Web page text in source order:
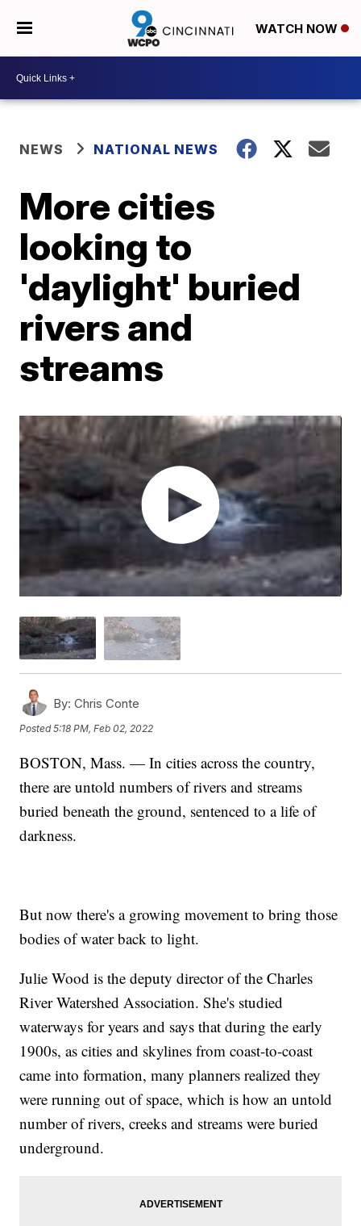
WATCH NOW
NEWS NATIONAL NEWS
More cities
looking to
'daylight' buried
rivers and
streams
By: Chris Conte
Posted5:18 PM, Feb 02, 2022
BOSTON, Mass. — In cities across the country,
there are untold numbers of rivers and streams
buried beneath the ground, sentenced to a life of
darkness.
But now there's a growing movement to bring those
bodies of water back to light.
Julie Wood is the deputy director of the Charles
River Watershed Association. She's studied
waterways for years and says that during the early
1900s, as cities and skylines from coast-to-coast
came into formation, many planners realized they
were running out of space, which is how an untold
number of rivers, creeks and streams were buried
underground.